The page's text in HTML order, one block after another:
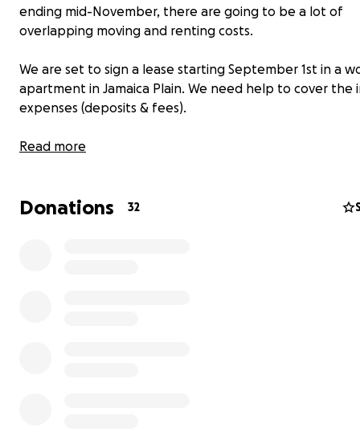
ending mid-November, there are going to be a lot of
overlapping moving and renting costs.
We are set to sign a lease starting September 1st in a
apartment in Jamaica Plain. We need help to cover the
expenses (deposits & fees).
Please help us be all under one roof again! As a thank
Read more
Donations 32